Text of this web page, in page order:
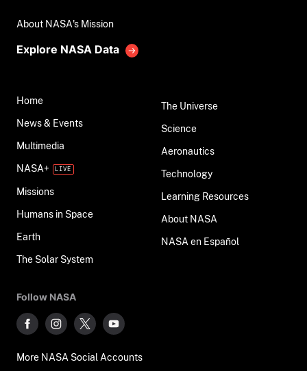
About NASA's Mission
Explore NASA Data
Home
News & Events
Multimedia
NASA+
Missions
Humans in Space
Earth
The Solar System
The Universe
Science
Aeronautics
Technology
Learning Resources
About NASA
NASA en Español
Follow NASA
More NASA Social Accounts